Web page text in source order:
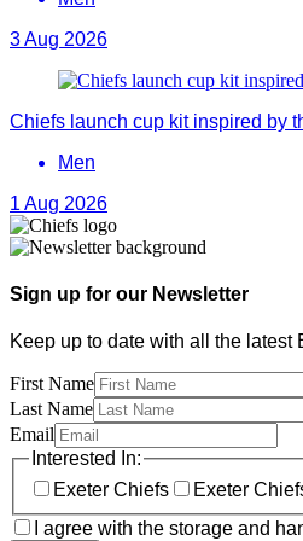
3 Aug 2026
Chiefs launch cup kit inspired by
Men
1 Aug 2026
Sign up for our Newsletter
Keep up to date with all the latest
First Name
Last Name
Email
Interested In:
Exeter Chiefs
Exeter
I agree with the storage and